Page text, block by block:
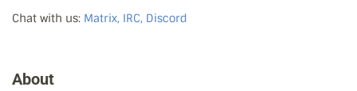
Chat with us: Matrix, IRC, Discord
About